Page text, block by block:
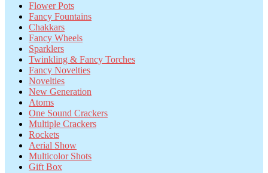
Flower Pots
Fancy Fountains
Chakkars
Fancy Wheels
Sparklers
Twinkling & Fancy Torches
Fancy Novelties
Novelties
New Generation
Atoms
One Sound Crackers
Multiple Crackers
Rockets
Aerial Show
Multicolor Shots
Gift Box